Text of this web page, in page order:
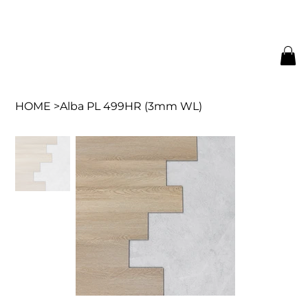
HOME >Alba PL 499HR (3mm WL)